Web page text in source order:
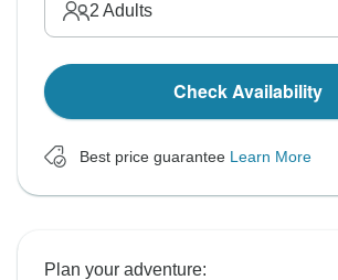
2 Adults
Check Availability
Best price guarantee Learn More
Plan your adventure: